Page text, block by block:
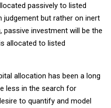
passively to listed
judgement but rather on inert
investment will be the
allocated to listed
allocation has been a long
less in the search for
to quantify and model